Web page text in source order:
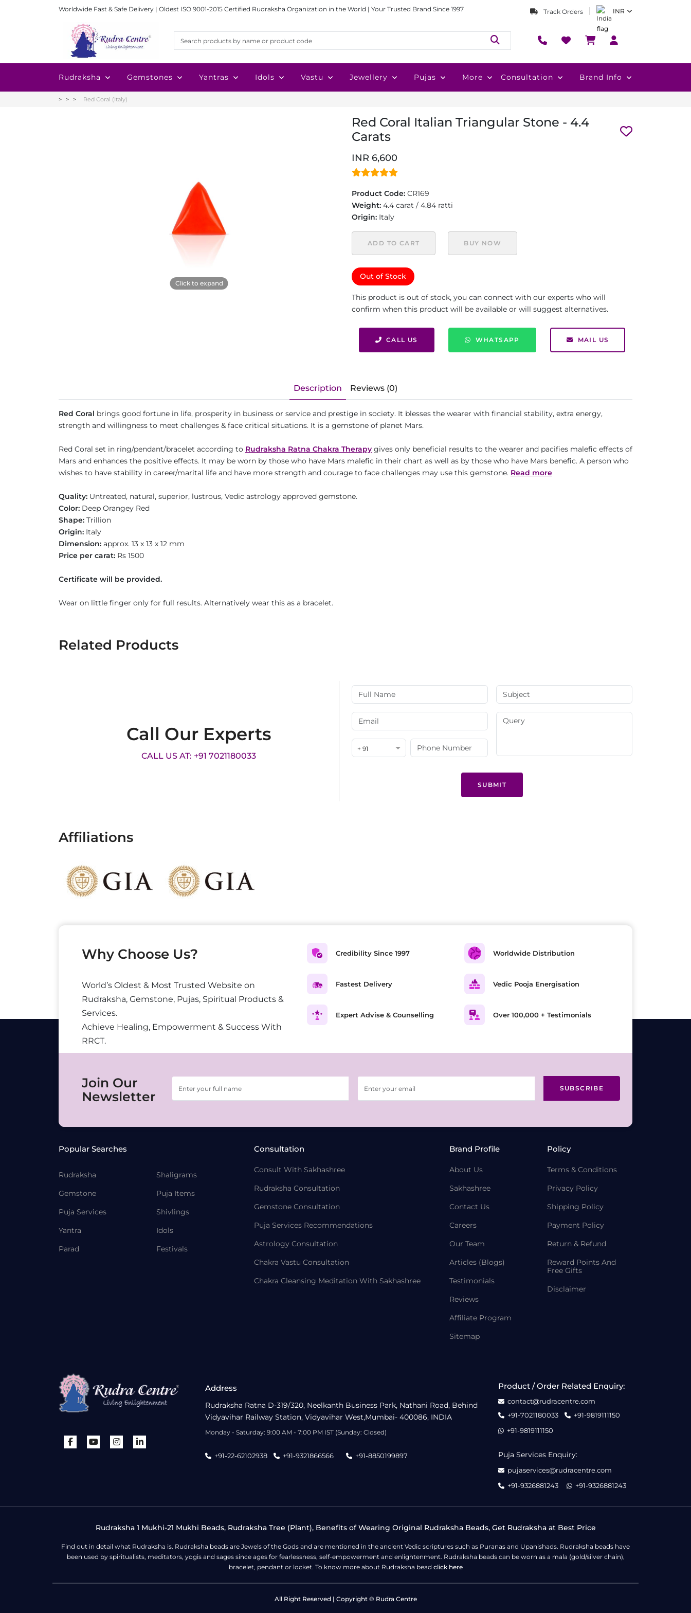
Worldwide Fast & Safe Delivery | Oldest ISO 9001-2015 Certified Rudraksha Organization in the World | Your Trusted Brand Since 1997 Track Orders INR
Rudraksha Gemstones Yantras Idols Vastu Jewellery Pujas More Consultation Brand Info
Red Coral (Italy)
Click to expand
Red Coral Italian Triangular Stone - 4.4
Carats
INR 6,600
Product Code: CR169
Weight: 4.4 carat / 4.84 ratti
Origin: Italy
ADD TO CART BUY NOW
Out of Stock
This product is out of stock, you can connect with our experts who will
confirm when this product will be available or will suggest alternatives.
CALL US WHATSAPP MAIL US
Description Reviews (0)
Red Coral brings good fortune in life, prosperity in business or service and prestige in society. It blesses the wearer with financial stability, extra energy,
strength and willingness to meet challenges & face critical situations. It is a gemstone of planet Mars.
Red Coral set in ring/pendant/bracelet according to Rudraksha Ratna Chakra Therapy gives only beneficial results to the wearer and pacifies malefic effects of
Mars and enhances the positive effects. It may be worn by those who have Mars malefic in their chart as well as by those who have Mars benefic. A person who
wishes to have stability in career/marital life and have more strength and courage to face challenges may use this gemstone. Read more
Quality: Untreated, natural, superior, lustrous, Vedic astrology approved gemstone.
Color: Deep Orangey Red
Shape: Trillion
Origin: Italy
Dimension: approx. 13 x 13 x 12 mm
Price per carat: Rs 1500
Certificate will be provided.
Wear on little finger only for full results. Alternatively wear this as a bracelet.
Related Products
Call Our Experts
CALL US AT: +91 7021180033
+ 91
SUBMIT
Affiliations
Why Choose Us?
World’s Oldest & Most Trusted Website on
Rudraksha, Gemstone, Pujas, Spiritual Products &
Services.
Achieve Healing, Empowerment & Success With
RRCT.
Credibility Since 1997
Fastest Delivery
Expert Advise & Counselling
Worldwide Distribution
Vedic Pooja Energisation
Over 100,000 + Testimonials
Join Our
Newsletter
SUBSCRIBE
Popular Searches
Rudraksha
Gemstone
Puja Services
Yantra
Parad
Shaligrams
Puja Items
Shivlings
Idols
Festivals
Consultation
Consult With Sakhashree
Rudraksha Consultation
Gemstone Consultation
Puja Services Recommendations
Astrology Consultation
Chakra Vastu Consultation
Chakra Cleansing Meditation With Sakhashree
Brand Profile
About Us
Sakhashree
Contact Us
Careers
Our Team
Articles (Blogs)
Testimonials
Reviews
Affiliate Program
Sitemap
Policy
Terms & Conditions
Privacy Policy
Shipping Policy
Payment Policy
Return & Refund
Reward Points And
Free Gifts
Disclaimer
Address
Rudraksha Ratna D-319/320, Neelkanth Business Park, Nathani Road, Behind
Vidyavihar Railway Station, Vidyavihar West,Mumbai- 400086, INDIA
Monday - Saturday: 9:00 AM - 7:00 PM IST (Sunday: Closed)
+91-22-62102938 +91-9321866566 +91-8850199897
Product / Order Related Enquiry:
contact@rudracentre.com
+91-7021180033
+91-9819111150
+91-9819111150
Puja Services Enquiry:
pujaservices@rudracentre.com
+91-9326881243
+91-9326881243
Rudraksha 1 Mukhi-21 Mukhi Beads, Rudraksha Tree (Plant), Benefits of Wearing Original Rudraksha Beads, Get Rudraksha at Best Price
Find out in detail what Rudraksha is. Rudraksha beads are Jewels of the Gods and are mentioned in the ancient Vedic scriptures such as Puranas and Upanishads. Rudraksha beads have
been used by spiritualists, meditators, yogis and sages since ages for fearlessness, self-empowerment and enlightenment. Rudraksha beads can be worn as a mala (gold/silver chain),
bracelet, pendant or locket. To know more about Rudraksha bead click here
All Right Reserved | Copyright © Rudra Centre